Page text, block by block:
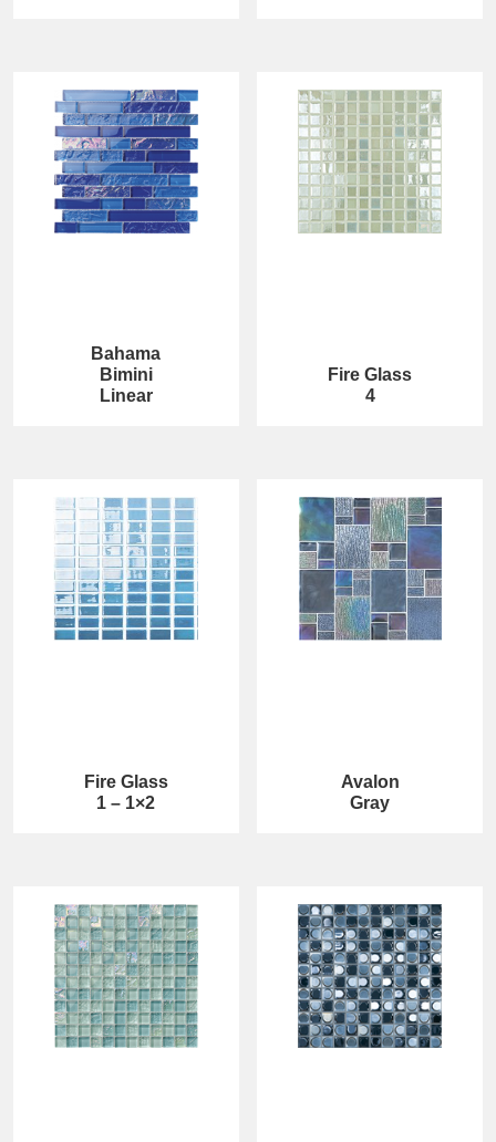
Bahama
Bimini
Linear
Fire Glass
4
Fire Glass
1 – 1×2
Avalon
Gray